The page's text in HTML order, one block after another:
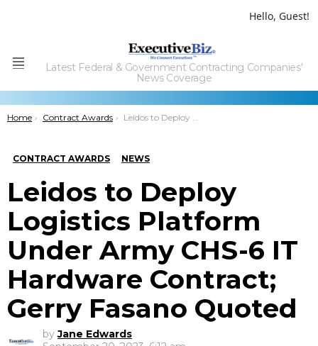
Hello, Guest!
Menu
Latest Federal & Government Contracting Companies'
News Coverage
You are here:
Home Contract Awards Leidos to Deploy Logistics Platform Under Army CHS-6 IT Hardware Contract; Gerry Fasano Quoted
CONTRACT AWARDS NEWS
Leidos to Deploy
Logistics Platform
Under Army CHS-6 IT
Hardware Contract;
Gerry Fasano Quoted
by Jane Edwards